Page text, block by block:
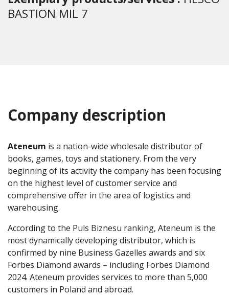
BASTION MIL 7
Company description
Ateneum is a nation-wide wholesale distributor of
books, games, toys and stationery. From the very
beginning of its activity the company has been focusing
on the highest level of customer service and
comprehensive offer in the area of logistics and
warehousing.
According to the Puls Biznesu ranking, Ateneum is the
most dynamically developing distributor, which is
confirmed by nine Business Gazelles awards and six
Forbes Diamond awards – including Forbes Diamond
2024. Ateneum provides services to more than 5,000
customers in Poland and abroad.